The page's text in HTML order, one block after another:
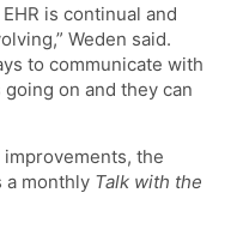
is continual and
Weden said.
to communicate with
on and they can
the
a monthly Talk with the